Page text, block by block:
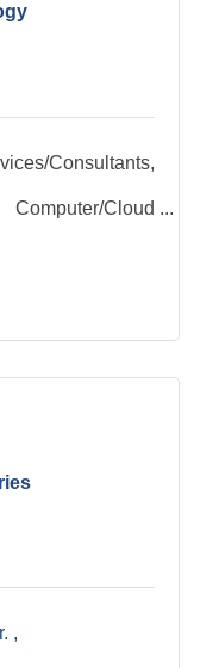
Cloud
Services,
Security-